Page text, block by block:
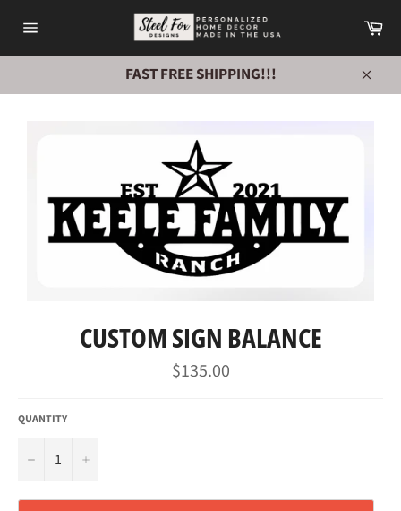
contentnavigation
FAST FREE SHIPPING!!!
Close
CUSTOM SIGN BALANCE
Regular
price
$135.00
QUANTITY
− +